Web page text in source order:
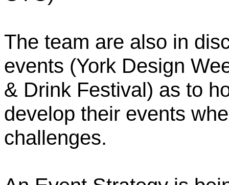
The team are also in
events (York Design
& Drink Festival) as to
develop their events
challenges.